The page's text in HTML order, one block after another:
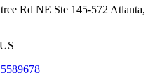
Rd NE Ste 145-572